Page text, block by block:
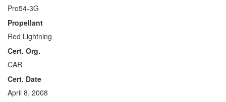
Pro54-3G
Propellant
Red Lightning
Cert. Org.
CAR
Cert. Date
April 8, 2008